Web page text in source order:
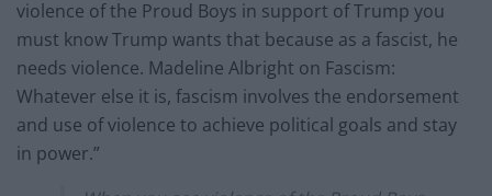
violence of the Proud Boys in support of Trump you
must know Trump wants that because as a fascist, he
needs violence. Madeline Albright on Fascism:
Whatever else it is, fascism involves the endorsement
and use of violence to achieve political goals and stay
in power.”